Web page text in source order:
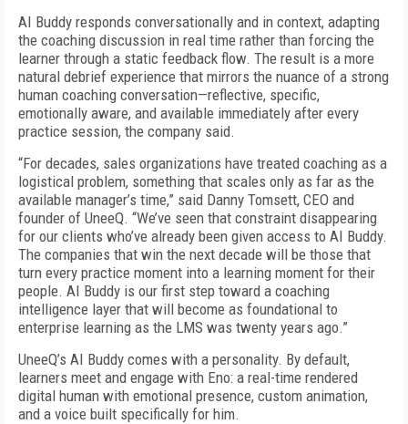
AI Buddy responds conversationally and in context, adapting
the coaching discussion in real time rather than forcing the
learner through a static feedback flow. The result is a more
natural debrief experience that mirrors the nuance of a strong
human coaching conversation—reflective, specific,
emotionally aware, and available immediately after every
practice session, the company said.
“For decades, sales organizations have treated coaching as a
logistical problem, something that scales only as far as the
available manager’s time,” said Danny Tomsett, CEO and
founder of UneeQ. “We’ve seen that constraint disappearing
for our clients who’ve already been given access to AI Buddy.
The companies that win the next decade will be those that
turn every practice moment into a learning moment for their
people. AI Buddy is our first step toward a coaching
intelligence layer that will become as foundational to
enterprise learning as the LMS was twenty years ago.”
UneeQ’s AI Buddy comes with a personality. By default,
learners meet and engage with Eno: a real-time rendered
digital human with emotional presence, custom animation,
and a voice built specifically for him.